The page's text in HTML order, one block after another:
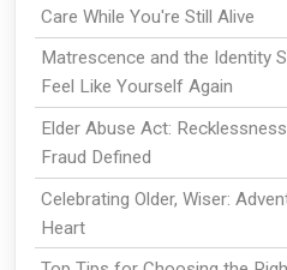
Care While You're Still Alive
Matrescence and the Identity
Feel Like Yourself Again
Elder Abuse Act:
Fraud Defined
Celebrating Older, Wiser:
Heart